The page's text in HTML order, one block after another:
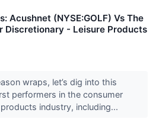
Acushnet (NYSE:GOLF) Vs The
Discretionary - Leisure Products
wraps, let’s dig into this
performers in the consumer
industry, including...